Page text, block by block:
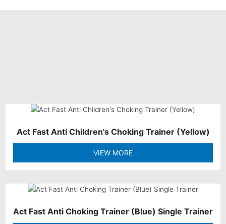
Act Fast Anti Children's Choking Trainer (Yellow)
VIEW MORE
Act Fast Anti Choking Trainer (Blue) Single Trainer